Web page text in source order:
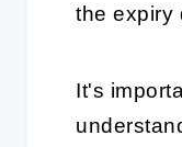
the expiry
It's